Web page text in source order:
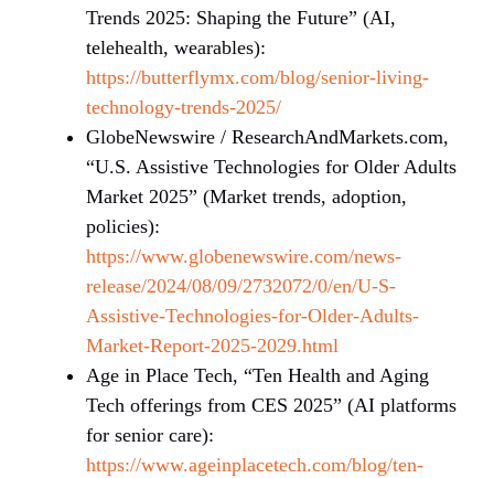
Trends 2025: Shaping the Future” (AI,
telehealth, wearables):
https://butterflymx.com/blog/senior-living-
technology-trends-2025/
GlobeNewswire / ResearchAndMarkets.com,
“U.S. Assistive Technologies for Older Adults
Market 2025” (Market trends, adoption,
policies):
https://www.globenewswire.com/news-
release/2024/08/09/2732072/0/en/U-S-
Assistive-Technologies-for-Older-Adults-
Market-Report-2025-2029.html
Age in Place Tech, “Ten Health and Aging
Tech offerings from CES 2025” (AI platforms
for senior care):
https://www.ageinplacetech.com/blog/ten-